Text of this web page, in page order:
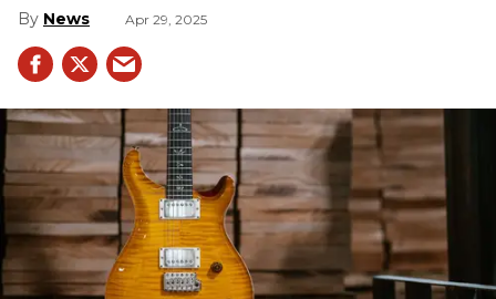
News Apr 29, 2025